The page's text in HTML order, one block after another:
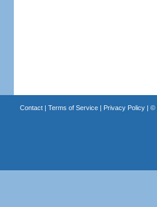
Contact| Terms of Service| Privacy Policy| ©